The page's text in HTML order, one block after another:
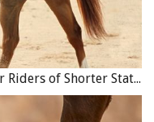
How to Choose the Best Saddle for Riders of Shorter Stature